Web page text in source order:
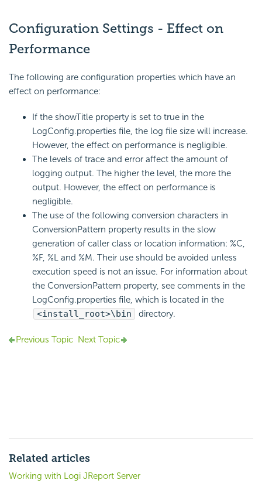
Configuration Settings - Effect on
Performance
The following are configuration properties which have an
effect on performance:
If the showTitle property is set to true in the
LogConfig.properties file, the log file size will increase.
However, the effect on performance is negligible.
The levels of trace and error affect the amount of
logging output. The higher the level, the more the
output. However, the effect on performance is
negligible.
The use of the following conversion characters in
ConversionPattern property results in the slow
generation of caller class or location information: %C,
%F, %L and %M. Their use should be avoided unless
execution speed is not an issue. For information about
the ConversionPattern property, see comments in the
LogConfig.properties file, which is located in the
<install_root>\bin
directory.
Previous Topic Next Topic
Related articles
Working with Logi JReport Server